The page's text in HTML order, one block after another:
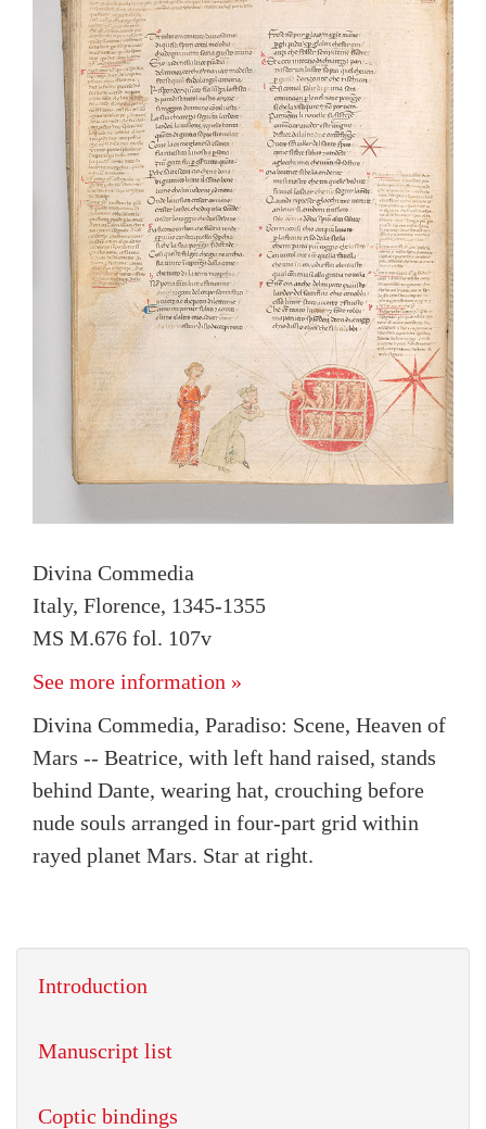
Divina Commedia
Italy, Florence, 1345-1355
MS M.676 fol. 107v
See more information »
Divina Commedia, Paradiso: Scene, Heaven of
Mars -- Beatrice, with left hand raised, stands
behind Dante, wearing hat, crouching before
nude souls arranged in four-part grid within
rayed planet Mars. Star at right.
Introduction
Manuscript list
Coptic bindings